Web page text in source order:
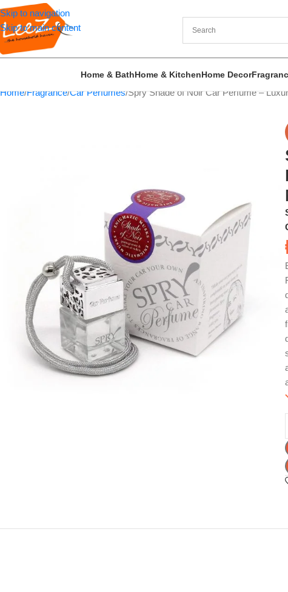
Skip to navigation
Skip to main content
Home & BathHome & KitchenHome Decor
Home Fragrance Car Perfumes Spry Shade of Noir Car Perfume –